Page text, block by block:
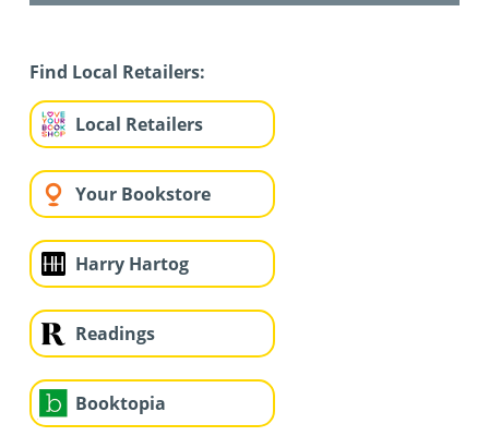
Find Local Retailers:
Local Retailers
Your Bookstore
Harry Hartog
Readings
Booktopia